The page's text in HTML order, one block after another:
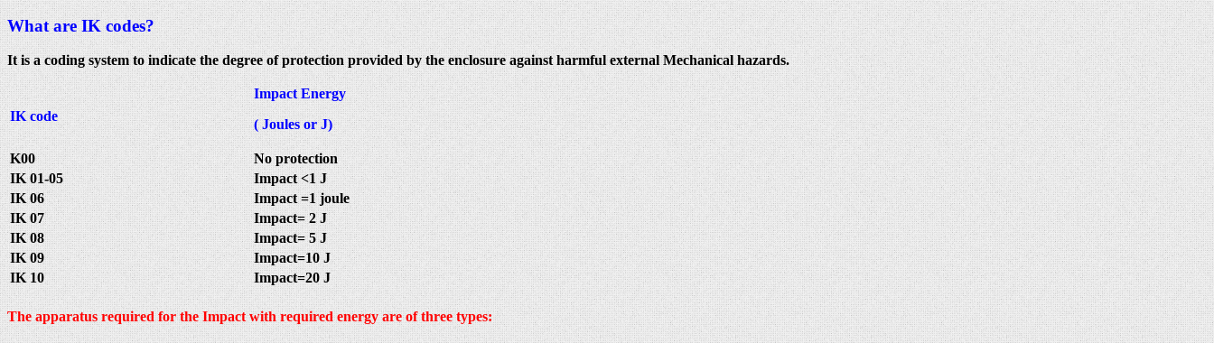
What are IK codes?
It is a coding system to indicate the degree of protection provided by the enclosure against harmful external Mechanical hazards.
IK code
Impact Energy
( Joules or J)
K00
No protection
IK 01-05
Impact <1 J
IK 06
Impact =1 joule
IK 07
Impact= 2 J
IK 08
Impact= 5 J
IK 09
Impact=10 J
IK 10
Impact=20 J
The apparatus required for the Impact with required energy are of three types: